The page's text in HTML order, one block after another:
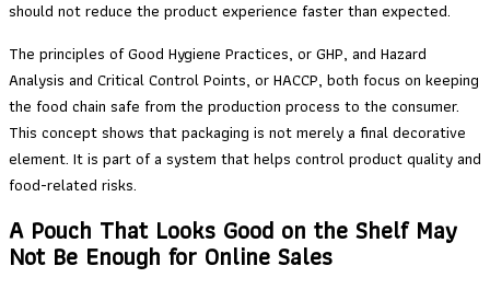
should not reduce the product experience faster than expected.
The principles of Good Hygiene Practices, or GHP, and Hazard
Analysis and Critical Control Points, or HACCP, both focus on keeping
the food chain safe from the production process to the consumer.
This concept shows that packaging is not merely a final decorative
element. It is part of a system that helps control product quality and
food-related risks.
A Pouch That Looks Good on the Shelf May
Not Be Enough for Online Sales